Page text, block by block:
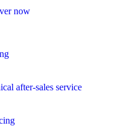
now
after-sales service